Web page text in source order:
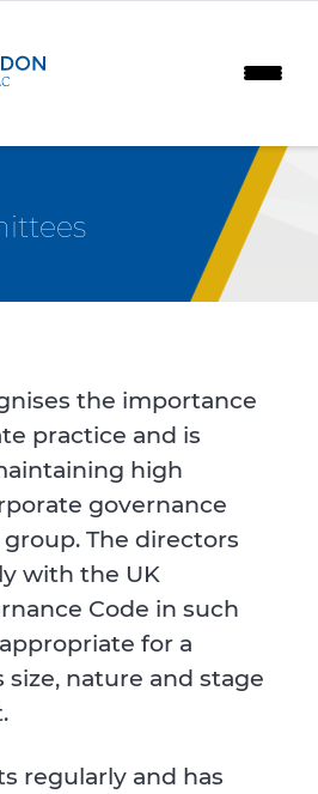
the importance
practice and is
high
governance
The directors
with the UK
Code in such
for a
nature and stage
regularly and has